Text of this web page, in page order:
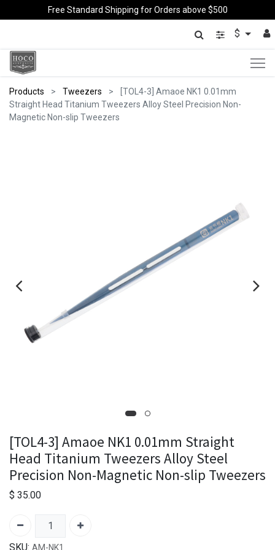
Free Standard Shipping for Orders above $500
$
Products Tweezers
[TOL4-3] Amaoe NK1 0.01mm
Straight Head Titanium Tweezers Alloy Steel Precision Non-
Magnetic Non-slip Tweezers
[TOL4-3] Amaoe NK1 0.01mm Straight
Head Titanium Tweezers Alloy Steel
Precision Non-Magnetic Non-slip Tweezers
$ 35.00
SKU: AM-NK1